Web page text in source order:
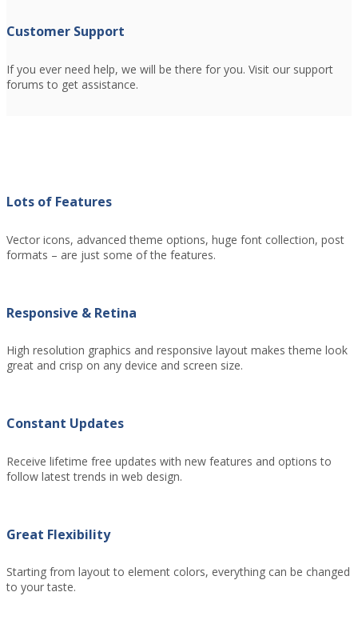
Customer Support
If you ever need help, we will be there for you. Visit our support
forums to get assistance.
Lots of Features
Vector icons, advanced theme options, huge font collection, post
formats – are just some of the features.
Responsive & Retina
High resolution graphics and responsive layout makes theme look
great and crisp on any device and screen size.
Constant Updates
Receive lifetime free updates with new features and options to
follow latest trends in web design.
Great Flexibility
Starting from layout to element colors, everything can be changed
to your taste.